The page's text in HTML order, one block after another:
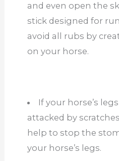
and even open the
stick designed for
avoid all rubs by
on your horse.
If your horse’s
attacked by
help to stop the
your horse’s legs.